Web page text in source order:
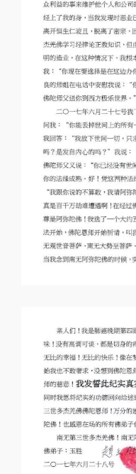
I personally
wonderful
told by Ms Mao
Amitabha